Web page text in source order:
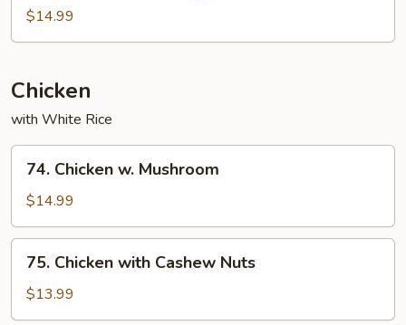
$14.99
Chicken
with White Rice
Chicken
Mushroom
74. Chicken w. Mushroom
$14.99
Chicken
with
Cashew
75. Chicken with Cashew Nuts
$13.99